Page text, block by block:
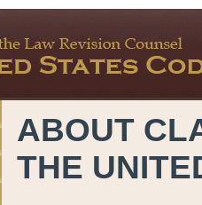
ABOUT
THE